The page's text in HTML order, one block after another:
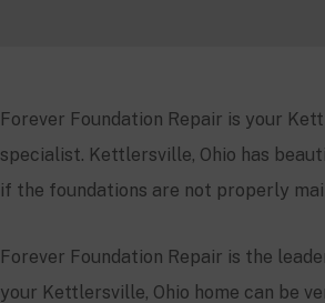
Forever Foundation Repair is your
specialist. Kettlersville, Ohio has
if the foundations are not properly
Forever Foundation Repair is the
your Kettlersville, Ohio home can be